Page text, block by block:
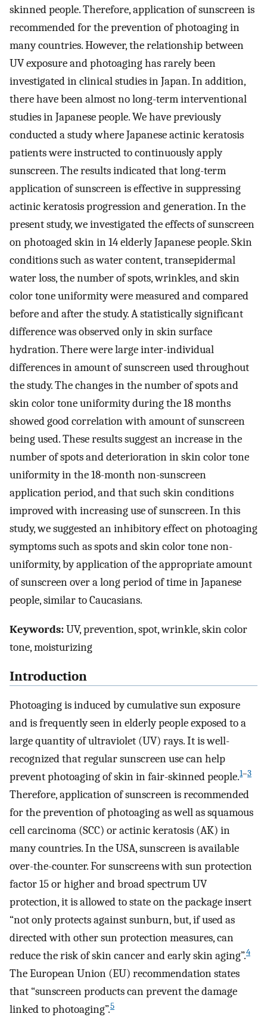
skinned people. Therefore, application of sunscreen is
recommended for the prevention of photoaging in
many countries. However, the relationship between
UV exposure and photoaging has rarely been
investigated in clinical studies in Japan. In addition,
there have been almost no long-term interventional
studies in Japanese people. We have previously
conducted a study where Japanese actinic keratosis
patients were instructed to continuously apply
sunscreen. The results indicated that long-term
application of sunscreen is effective in suppressing
actinic keratosis progression and generation. In the
present study, we investigated the effects of sunscreen
on photoaged skin in 14 elderly Japanese people. Skin
conditions such as water content, transepidermal
water loss, the number of spots, wrinkles, and skin
color tone uniformity were measured and compared
before and after the study. A statistically significant
difference was observed only in skin surface
hydration. There were large inter-individual
differences in amount of sunscreen used throughout
the study. The changes in the number of spots and
skin color tone uniformity during the 18 months
showed good correlation with amount of sunscreen
being used. These results suggest an increase in the
number of spots and deterioration in skin color tone
uniformity in the 18-month non-sunscreen
application period, and that such skin conditions
improved with increasing use of sunscreen. In this
study, we suggested an inhibitory effect on photoaging
symptoms such as spots and skin color tone non-
uniformity, by application of the appropriate amount
of sunscreen over a long period of time in Japanese
people, similar to Caucasians.
Keywords:UV, prevention, spot, wrinkle, skin color
tone, moisturizing
Introduction
Photoaging is induced by cumulative sun exposure
and is frequently seen in elderly people exposed to a
large quantity of ultraviolet (UV) rays. It is well-
recognized that regular sunscreen use can help
prevent photoaging of skin in fair-skinned people.1–3
Therefore, application of sunscreen is recommended
for the prevention of photoaging as well as squamous
cell carcinoma (SCC) or actinic keratosis (AK) in
many countries. In the USA, sunscreen is available
over-the-counter. For sunscreens with sun protection
factor 15 or higher and broad spectrum UV
protection, it is allowed to state on the package insert
“not only protects against sunburn, but, if used as
directed with other sun protection measures, can
reduce the risk of skin cancer and early skin aging”.4
The European Union (EU) recommendation states
that “sunscreen products can prevent the damage
linked to photoaging”.5